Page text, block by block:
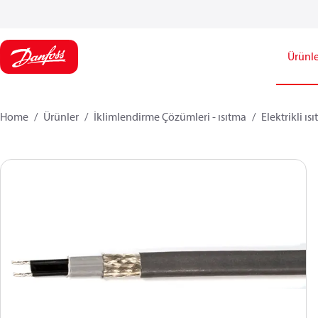
Home Ürünler İklimlendirme Çözümleri - ısıtma Elektrikli